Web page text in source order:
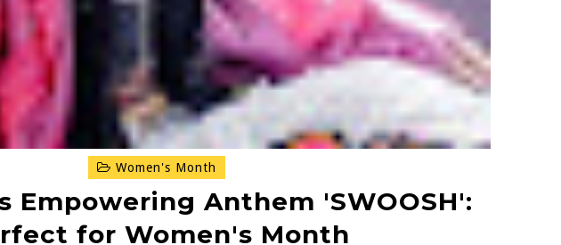
Women's Month
Empowering Anthem 'SWOOSH':
for Women's Month